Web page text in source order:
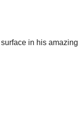
in his amazing